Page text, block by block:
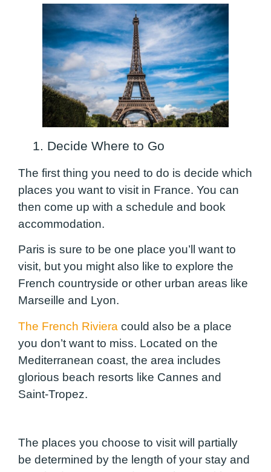
1. Decide Where to Go
The first thing you need to do is decide which
places you want to visit in France. You can
then come up with a schedule and book
accommodation.
Paris is sure to be one place you’ll want to
visit, but you might also like to explore the
French countryside or other urban areas like
Marseille and Lyon.
The French Riviera could also be a place
you don’t want to miss. Located on the
Mediterranean coast, the area includes
glorious beach resorts like Cannes and
Saint-Tropez.
The places you choose to visit will partially
be determined by the length of your stay and